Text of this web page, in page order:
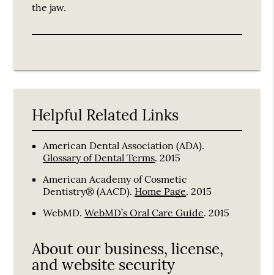
the jaw.
Helpful Related Links
American Dental Association (ADA).
Glossary of Dental Terms.2015
American Academy of Cosmetic
Dentistry® (AACD). Home Page.2015
WebMD.WebMD’s Oral Care Guide.2015
About our business, license,
and website security